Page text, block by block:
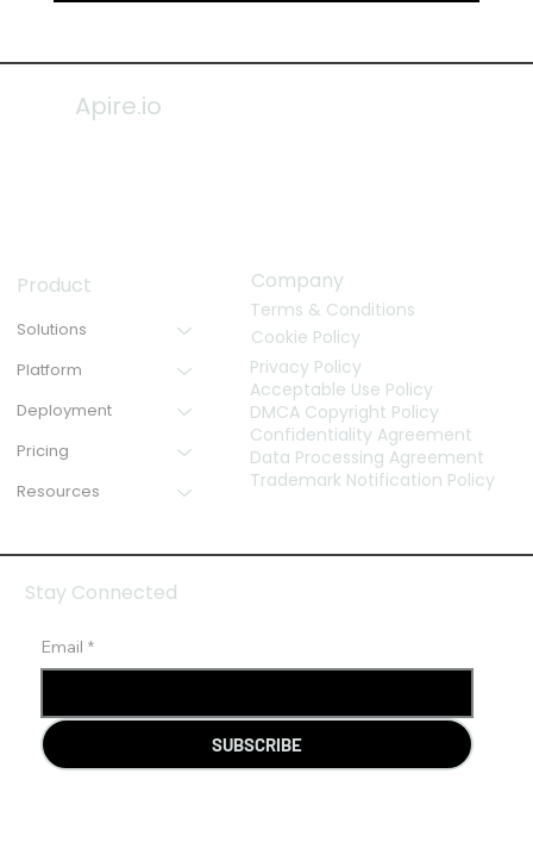
Apire.io
Solutions
Platform
Deployment
Pricing
Resources
Product Company
Terms & Conditions
Cookie Policy
Privacy Policy
Acceptable Use Policy
DMCA Copyright Policy
Confidentiality Agreement
Data Processing Agreement
Trademark Notification Policy
Email *
SUBSCRIBE
Stay Connected